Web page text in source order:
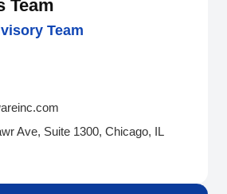
Team
Team
Ave, Suite 1300, Chicago, IL